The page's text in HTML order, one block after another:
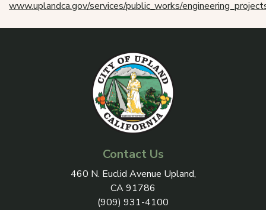
www.uplandca.gov/services/public_works/
Contact Us
View address on Google
460 N. Euclid Avenue Upland,
CA 91786
(909) 931-4100